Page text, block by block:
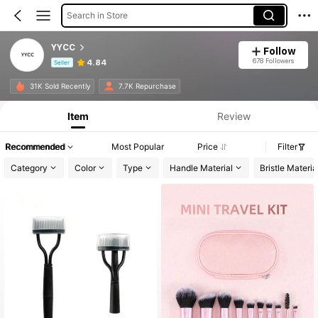
Search in Store
YYCC
Seller 4.84
Follow
678 Followers
31K Sold Recently 7.7K Repurchase
Product Info: Price Disclosure, Sales & Stock Details.
Item Review
Recommended Most Popular Price
Filter
Category
Color Type Handle Material Bristle